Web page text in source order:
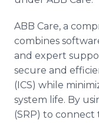
ABB Care, a
combines
and expert
secure and
(ICS) while
system life. By
(SRP) to connect